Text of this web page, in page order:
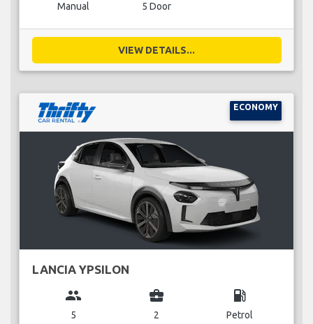
Manual 5 Door
VIEW DETAILS...
ECONOMY
LANCIA YPSILON
group
5
business_center
2
local_gas_station
Petrol